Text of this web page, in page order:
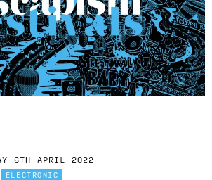
6TH APRIL 2022
ELECTRONIC